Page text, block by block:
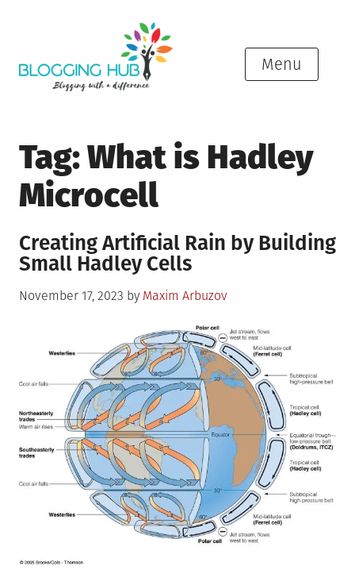
Menu
Tag:What is Hadley
Microcell
Creating Artificial Rain by Building
Small Hadley Cells
Posted
November 17, 2023 by Maxim Arbuzov